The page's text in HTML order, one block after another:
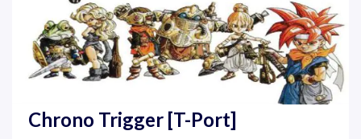
Chrono Trigger [T-Port]